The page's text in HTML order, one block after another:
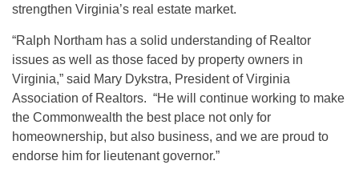
strengthen Virginia’s real estate market.
“Ralph Northam has a solid understanding of Realtor
issues as well as those faced by property owners in
Virginia,” said Mary Dykstra, President of Virginia
Association of Realtors. “He will continue working to make
the Commonwealth the best place not only for
homeownership, but also business, and we are proud to
endorse him for lieutenant governor.”